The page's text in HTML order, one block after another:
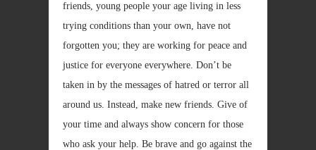
friends, young people your age living in less
trying conditions than your own, have not
forgotten you; they are working for peace and
justice for everyone everywhere. Don’t be
taken in by the messages of hatred or terror all
around us. Instead, make new friends. Give of
your time and always show concern for those
who ask your help. Be brave and go against the